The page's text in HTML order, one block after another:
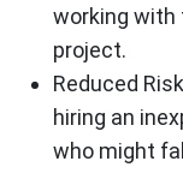
working with
project.
Reduced
hiring an
who might